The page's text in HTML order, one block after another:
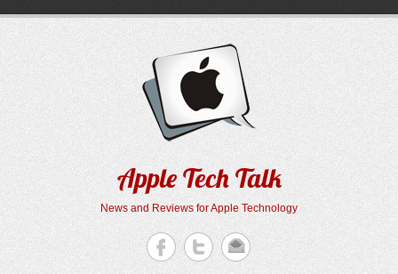
Apple Tech Talk
News and Reviews for Apple Technology